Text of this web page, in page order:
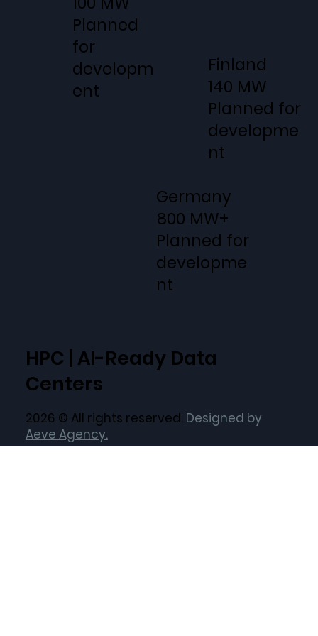
Planned
for
developm
ent
Finland
140 MW
Planned for
developme
nt
Germany
800 MW+
Planned for
developme
nt
HPC | AI-Ready Data
Centers
2026 © All rights reserved. Designed by
Aeve Agency.